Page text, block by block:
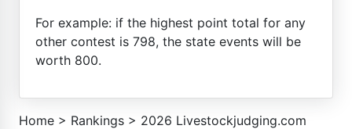
For example: if the highest point total for any
other contest is 798, the state events will be
worth 800.
Home > Rankings > 2026 Livestockjudging.com